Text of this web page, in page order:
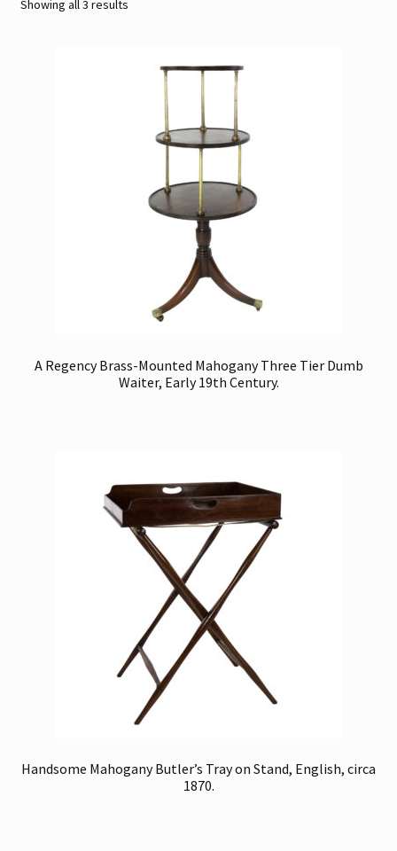
Showing all 3 resultsSorted
A Regency Brass-Mounted Mahogany Three Tier Dumb
Waiter, Early 19th Century.
Handsome Mahogany Butler’s Tray on Stand, English, circa
1870.